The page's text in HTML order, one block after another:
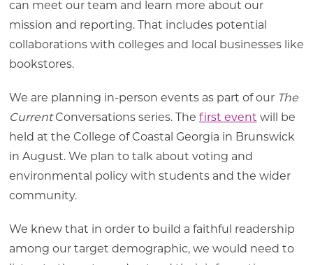
can meet our team and learn more about our
mission and reporting. That includes potential
collaborations with colleges and local businesses like
bookstores.
We are planning in-person events as part of our The
CurrentConversations series. The first event will be
held at the College of Coastal Georgia in Brunswick
in August. We plan to talk about voting and
environmental policy with students and the wider
community.
We knew that in order to build a faithful readership
among our target demographic, we would need to